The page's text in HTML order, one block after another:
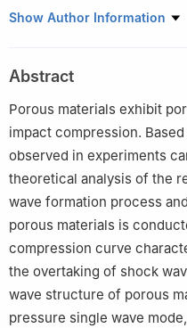
School of Mechanical
Show Author Information
Abstract
Porous materials exhibit
impact compression.
observed in experiments
theoretical analysis of the
wave formation process
porous materials is
compression curve
the overtaking of shock
wave structure of porous
pressure single wave